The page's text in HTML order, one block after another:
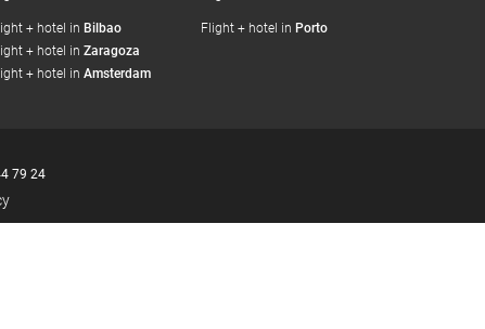
+ hotel in Bilbao
+ hotel in Zaragoza
+ hotel in Amsterdam
Flight + hotel in Porto
79 24